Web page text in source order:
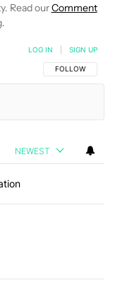
Read ourComment
FOLLOW THIS
FOLLOW
LOG IN SIGN UP
NEWEST